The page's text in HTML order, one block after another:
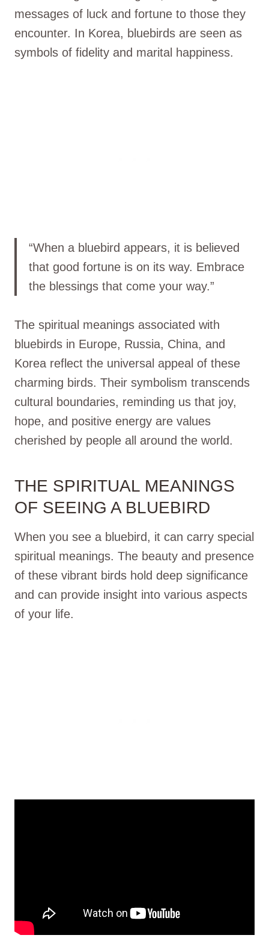
messages of luck and fortune to those they
encounter. In Korea, bluebirds are seen as
symbols of fidelity and marital happiness.
“When a bluebird appears, it is believed
that good fortune is on its way. Embrace
the blessings that come your way.”
The spiritual meanings associated with
bluebirds in Europe, Russia, China, and
Korea reflect the universal appeal of these
charming birds. Their symbolism transcends
cultural boundaries, reminding us that joy,
hope, and positive energy are values
cherished by people all around the world.
THE SPIRITUAL MEANINGS
OF SEEING A BLUEBIRD
When you see a bluebird, it can carry special
spiritual meanings. The beauty and presence
of these vibrant birds hold deep significance
and can provide insight into various aspects
of your life.